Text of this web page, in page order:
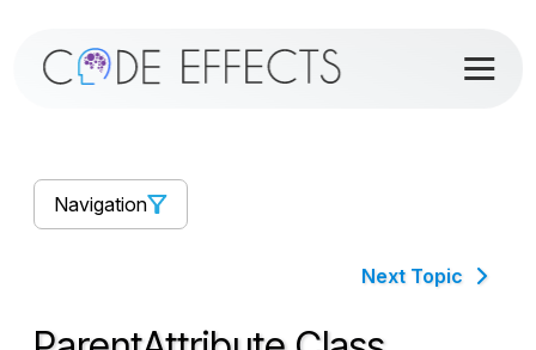
Navigation
Next Topic